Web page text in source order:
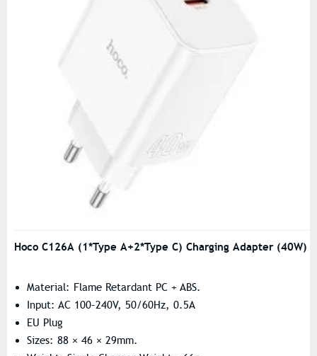
Hoco C126A (1*Type A+2*Type C) Charging Adapter (40W)
Material: Flame Retardant PC + ABS.
Input: AC 100–240V, 50/60Hz, 0.5A
EU Plug
Sizes: 88 × 46 × 29mm.